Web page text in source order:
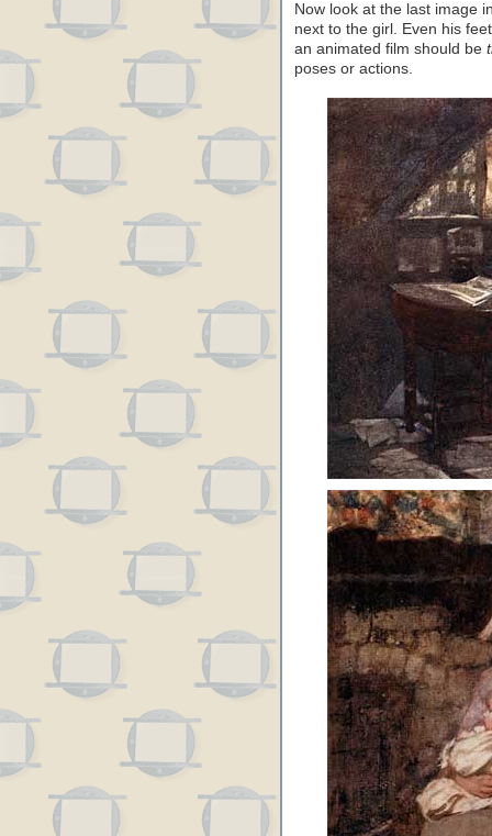
Now look at the last image
next to the girl. Even his
an animated film should be
poses or actions.